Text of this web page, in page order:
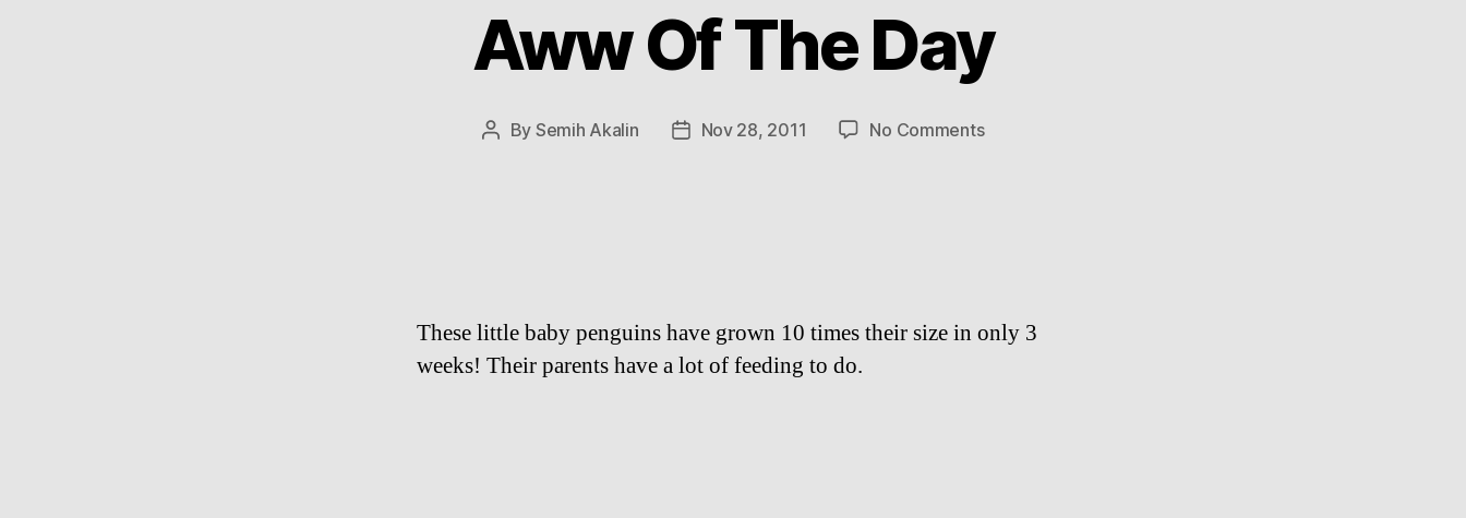
Aww Of The Day
Post
By Semih Akalin
PostNov 28, 2011 No Commentson
These little baby penguins have grown 10 times their size in only 3
weeks! Their parents have a lot of feeding to do.